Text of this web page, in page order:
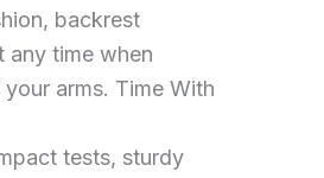
backrest
any time when
arms. Time With
tests, sturdy